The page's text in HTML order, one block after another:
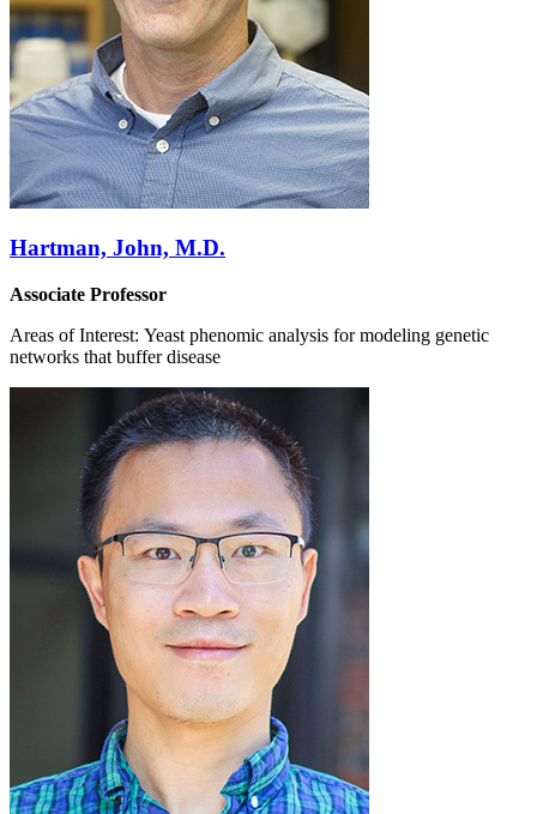
Hartman, John, M.D.
Associate Professor
Areas of Interest: Yeast phenomic analysis for modeling genetic
networks that buffer disease